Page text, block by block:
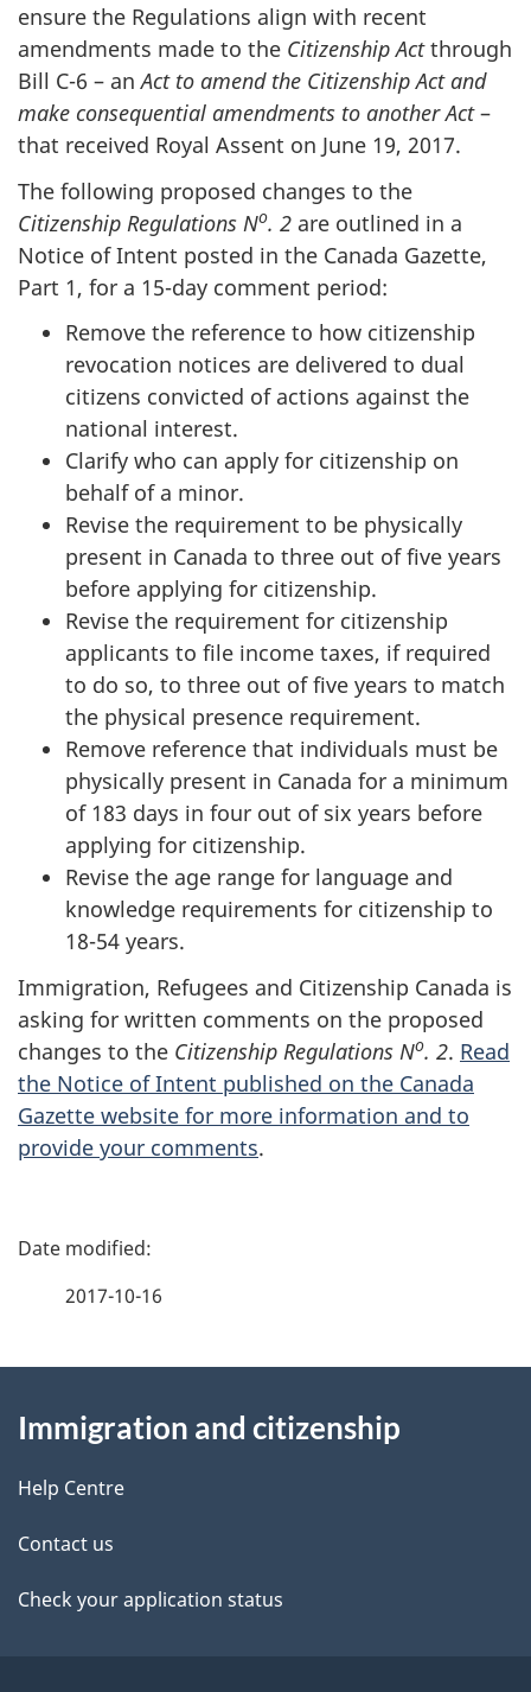
ensure the Regulations align with recent
amendments made to the Citizenship Actthrough
Bill C-6 – anAct to amend the Citizenship Act and
make consequential amendments to another Act–
that received Royal Assent on June 19, 2017.
The following proposed changes to the
Citizenship Regulations No. 2 are outlined in a
Notice of Intent posted in the Canada Gazette,
Part 1, for a 15-day comment period:
Remove the reference to how citizenship
revocation notices are delivered to dual
citizens convicted of actions against the
national interest.
Clarify who can apply for citizenship on
behalf of a minor.
Revise the requirement to be physically
present in Canada to three out of five years
before applying for citizenship.
Revise the requirement for citizenship
applicants to file income taxes, if required
to do so, to three out of five years to match
the physical presence requirement.
Remove reference that individuals must be
physically present in Canada for a minimum
of 183 days in four out of six years before
applying for citizenship.
Revise the age range for language and
knowledge requirements for citizenship to
18-54 years.
Immigration, Refugees and Citizenship Canada is
asking for written comments on the proposed
changes to the Citizenship Regulations No. 2. Read
the Notice of Intent published on the Canada
Gazette website for more information and to
provide your comments.
P
d
e
t
a
2017-10-16
this
site
Immigration and citizenship
Help Centre
Contact us
Check your application status